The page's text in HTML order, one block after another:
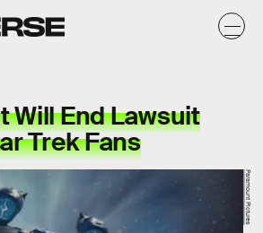
Will End Lawsuit
Trek Fans
Paramount Pictures